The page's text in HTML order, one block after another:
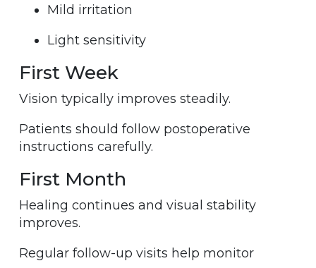
Mild irritation
Light sensitivity
First Week
Vision typically improves steadily.
Patients should follow postoperative
instructions carefully.
First Month
Healing continues and visual stability
improves.
Regular follow-up visits help monitor